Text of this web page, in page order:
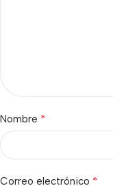
Nombre *
Correo electrónico *